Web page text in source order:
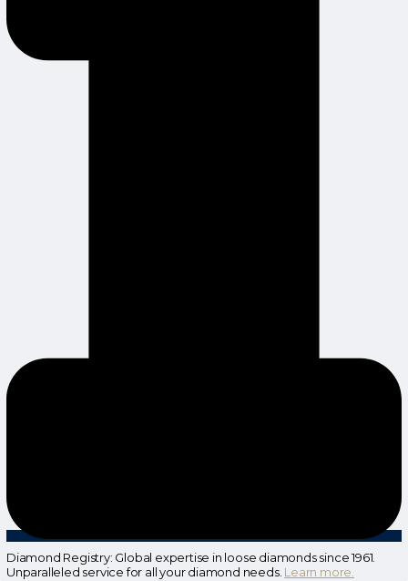
Diamond Registry: Global expertise in loose diamonds since 1961.
Unparalleled service for all your diamond needs. Learn more.